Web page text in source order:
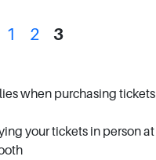
1 2 3
when purchasing tickets
your tickets in person at